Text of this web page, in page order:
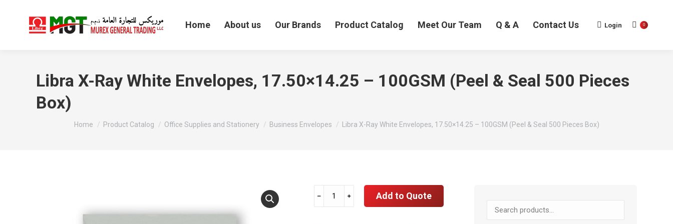
Home About us Our Brands Product Catalog Meet Our Team Q & A Contact Us Login 0
Libra X-Ray White Envelopes, 17.50×14.25 – 100GSM (Peel & Seal 500 Pieces
Box)
You are here:
Home Product Catalog Office Supplies and Stationery Business Envelopes Libra X-Ray White Envelopes, 17.50×14.25 – 100GSM (Peel & Seal 500 Pieces Box)
﹣ ﹢ Add to Quote